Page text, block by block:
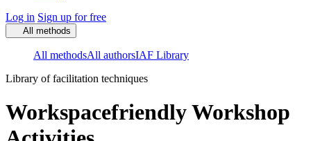
Log in Sign up for free
All methods
All methodsAll authorsIAF Library
Library of facilitation techniques
Workspacefriendly Workshop